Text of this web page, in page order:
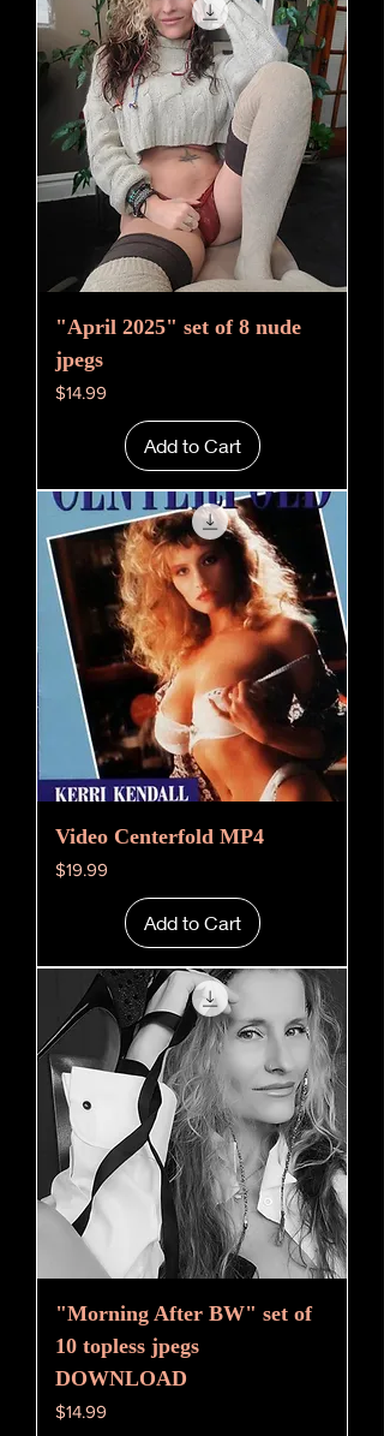
"April 2025" set of 8 nude
jpegs
Price
$14.99
Add to Cart
Video Centerfold MP4
Price
$19.99
Add to Cart
"Morning After BW" set of
10 topless jpegs
DOWNLOAD
Price
$14.99